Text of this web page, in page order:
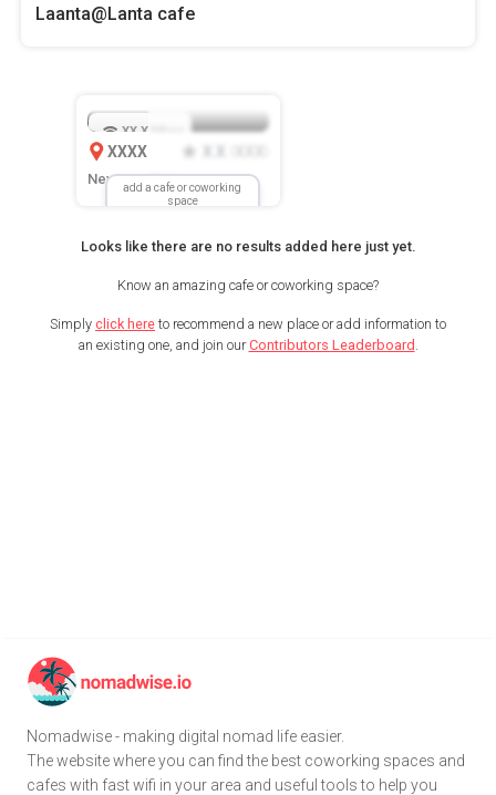
Laanta@Lanta cafe
add a cafe or coworking
space
XX.X
XXXX
New Location
Looks like there are no results added here just yet.
Know an amazing cafe or coworking space?
Simply click here to recommend a new place or add information to
an existing one, and join ourContributors Leaderboard
Nomadwise - making digital nomad life easier.
The website where you can find the best coworking spaces and
cafes with fast wifi in your area and useful tools to help you